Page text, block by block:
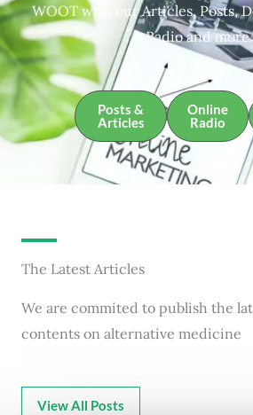
WOOT with our Articles, Posts,
Radio and more.
Posts &
Articles
Online
Radio
The Latest Articles
We are commited to publish the
contents on alternative medicine
View All Posts